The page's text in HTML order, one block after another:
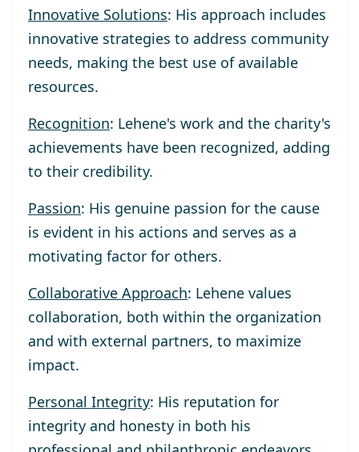
Innovative Solutions: His approach includes
innovative strategies to address community
needs, making the best use of available
resources.
Recognition: Lehene's work and the charity's
achievements have been recognized, adding
to their credibility.
Passion: His genuine passion for the cause
is evident in his actions and serves as a
motivating factor for others.
Collaborative Approach: Lehene values
collaboration, both within the organization
and with external partners, to maximize
impact.
Personal Integrity: His reputation for
integrity and honesty in both his